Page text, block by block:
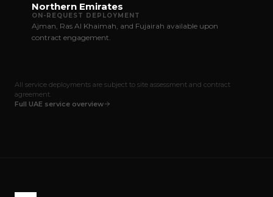
Northern Emirates
ON-REQUEST DEPLOYMENT
Ajman, Ras Al Khaimah, and Fujairah available upon
contract engagement.
All service deployments are subject to site assessment and contract
agreement.
Full UAE service overview